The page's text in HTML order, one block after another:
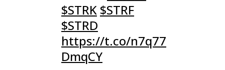
$STRK $STRF
$STRD
https://t.co/n7q77
DmqCY